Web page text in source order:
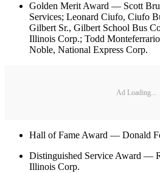
Golden Merit Award — Scott
Services; Leonard Ciufo, Ciufo
Gilbert Sr., Gilbert School Bus
Illinois Corp.; Todd
Noble, National Express Corp.
Ad Loading...
Hall of Fame Award — Donald
Distinguished Service Award —
Illinois Corp.